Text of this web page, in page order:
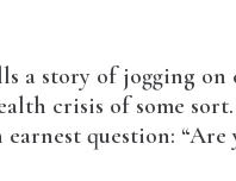
a story of jogging on
crisis of some
question: